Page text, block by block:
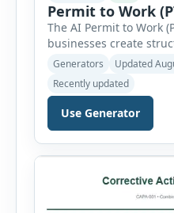
Permit to Work
The AI Permit to Work
businesses create
higher-risk and non-
select a permit type,
and scope, assign
validity dates and
generator supports
or Trenching, […]
Generators
Updated
Recently updated
Use Generator